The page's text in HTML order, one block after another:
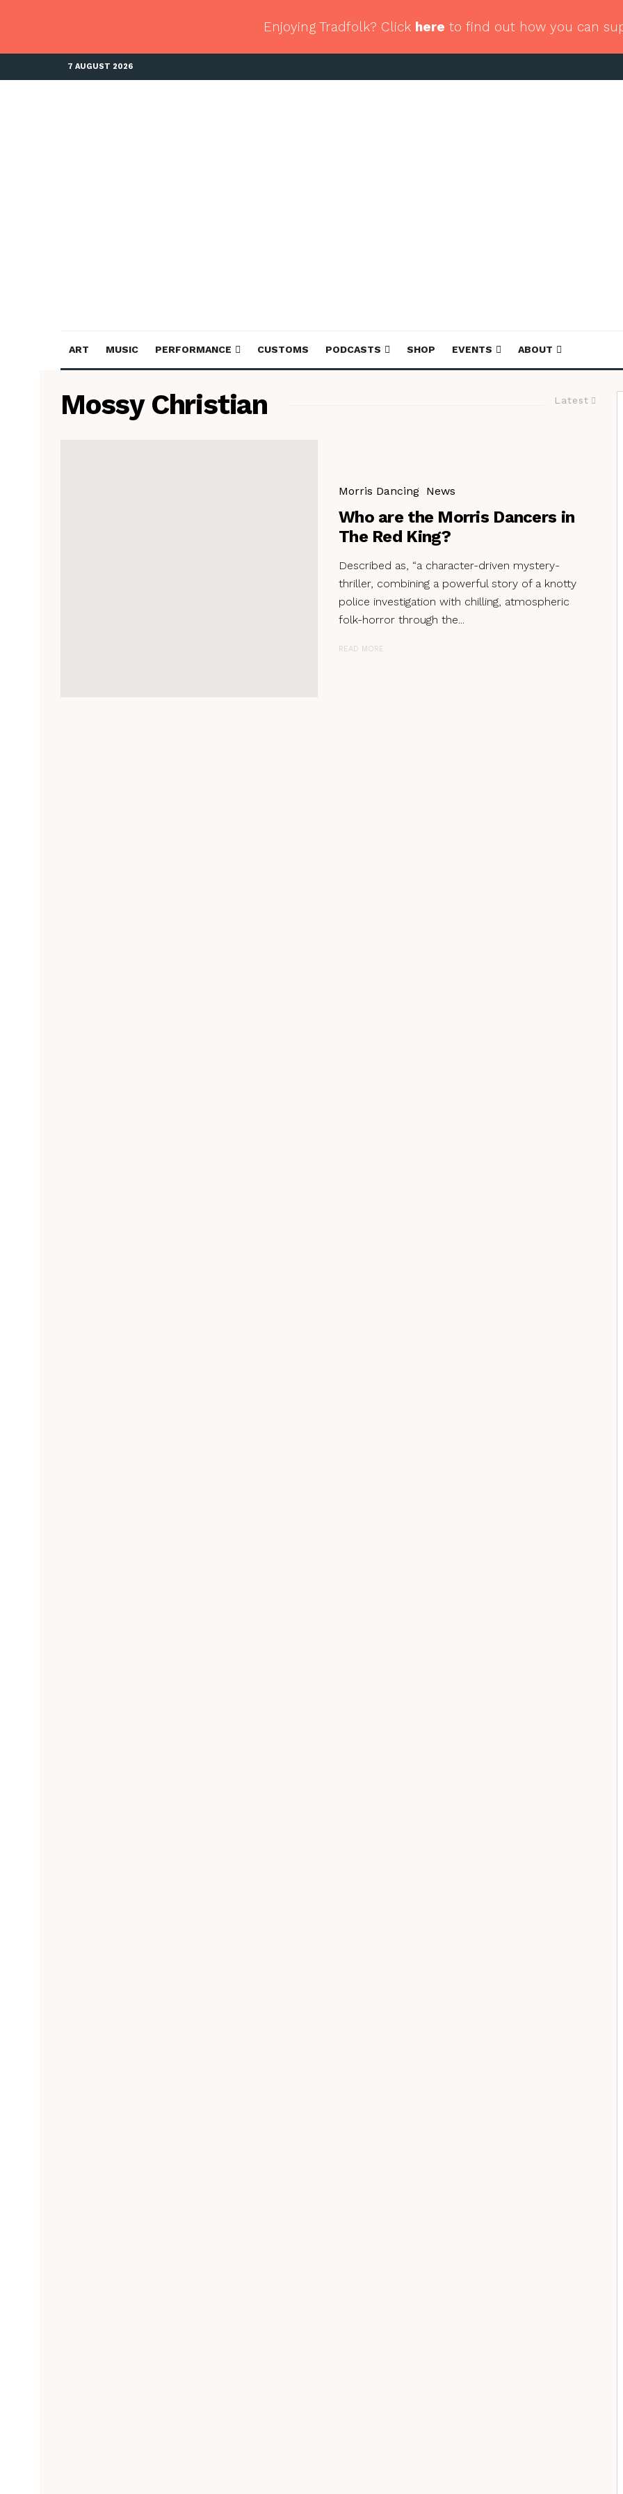
Enjoying Tradfolk? Click here to find out how you can
7 AUGUST 2026
ART MUSIC PERFORMANCE CUSTOMS PODCASTS SHOP EVENTS ABOUT
Latest
Mossy Christian
Morris Dancing News
Who are the Morris Dancers in
The Red King?
Described as, “a character-driven mystery-
thriller, combining a powerful story of a knotty
police investigation with chilling, atmospheric
folk-horror through the...
READ MORE